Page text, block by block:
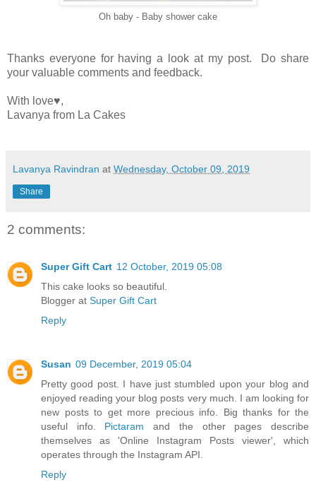
Oh baby - Baby shower cake
Thanks everyone for having a look at my post. Do share
your valuable comments and feedback.
With love♥️,
Lavanya from La Cakes
Lavanya Ravindran at Wednesday, October 09, 2019
Share
2 comments:
Super Gift Cart 12 October, 2019 05:08
This cake looks so beautiful.
Blogger at Super Gift Cart
Reply
Susan 09 December, 2019 05:04
Pretty good post. I have just stumbled upon your blog and
enjoyed reading your blog posts very much. I am looking for
new posts to get more precious info. Big thanks for the
useful info. Pictaram and the other pages describe
themselves as 'Online Instagram Posts viewer', which
operates through the Instagram API.
Reply